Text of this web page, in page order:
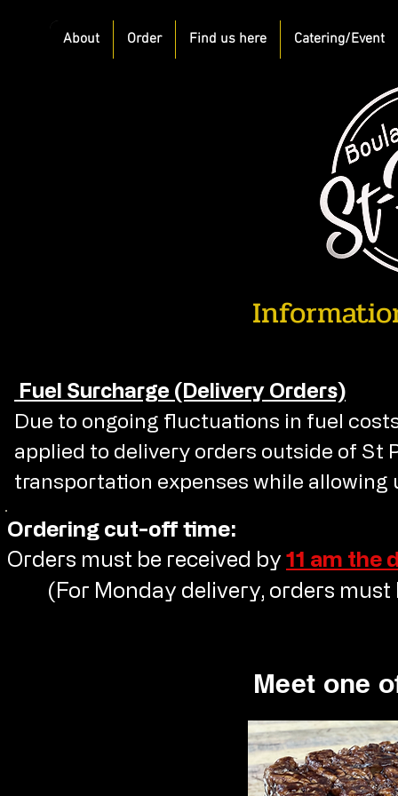
About Order Find us here Catering/Event
Fuel Surcharge (Delivery Orders)
Due to ongoing fluctuations in fuel
applied to delivery orders outside of St
transportation expenses while
Ordering cut-off time:
Orders must be received by 11 am the
(For Monday delivery, orders must
Meet one